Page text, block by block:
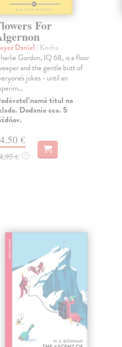
For
Daniel | Kniha
Gordon, IQ 68, is a floor
and the gentle butt of
jokes - until an
nemá titul na
Dodanie cca. 5
€
€ ?